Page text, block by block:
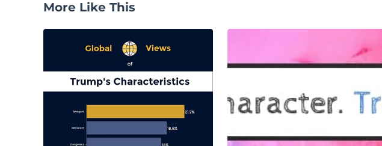
More Like This